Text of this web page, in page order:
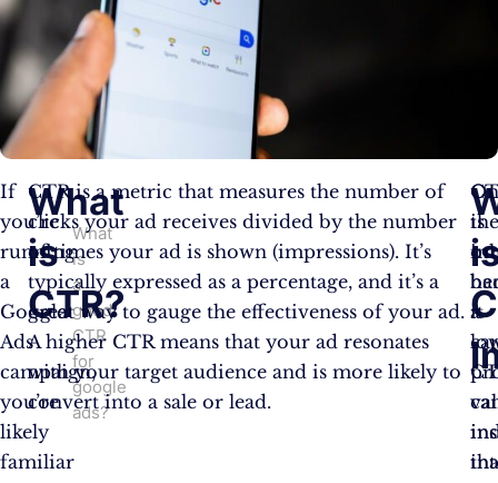
If
you’re
running
a
Google
Ads
campaign,
you’re
likely
familiar
What
is
a
good
CTR
for
google
ads?
What
is
CTR?
CTR is a metric that measures the number of
clicks your ad receives divided by the number
of times your ad is shown (impressions). It’s
typically expressed as a percentage, and it’s a
great way to gauge the effectiveness of your ad.
A higher CTR means that your ad resonates
with your target audience and is more likely to
convert into a sale or lead.
is
it
a